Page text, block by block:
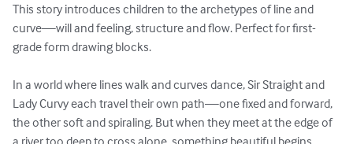
This story introduces children to the archetypes of line and
curve—will and feeling, structure and flow. Perfect for first-
grade form drawing blocks.
In a world where lines walk and curves dance, Sir Straight and
Lady Curvy each travel their own path—one fixed and forward,
the other soft and spiraling. But when they meet at the edge of